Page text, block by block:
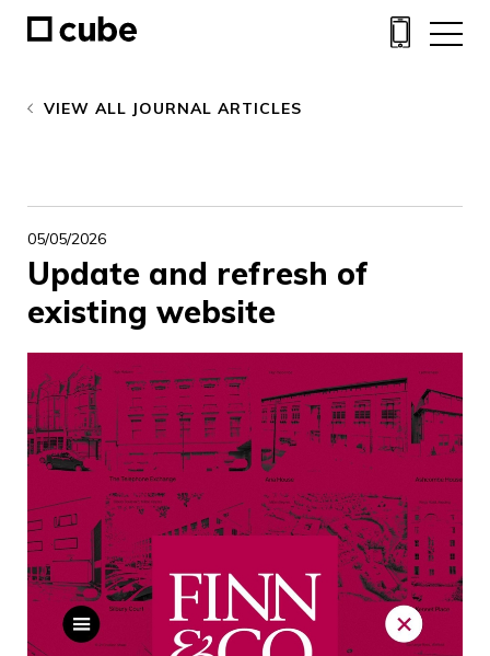
VIEW ALL JOURNAL ARTICLES
05/05/2026
Update and refresh of
existing website